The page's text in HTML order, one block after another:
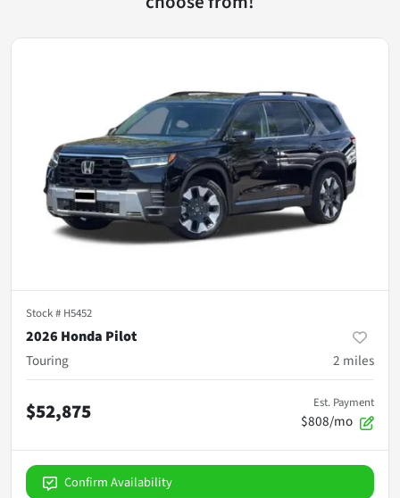
Stock # H5452
2026 Honda Pilot
Touring
2 miles
$52,875 Est. Payment
$808/mo
Confirm Availability